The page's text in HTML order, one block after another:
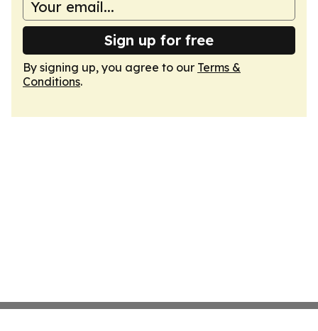
Sign up for free
By signing up, you agree to our Terms &
Conditions.